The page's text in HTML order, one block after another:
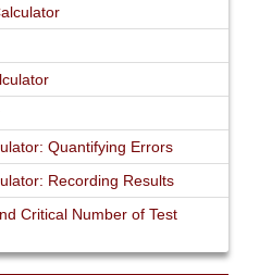
Quantifying Errors
Recording Results
Critical Number of Test